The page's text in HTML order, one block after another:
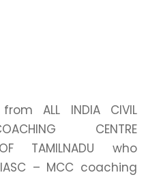
ALL INDIA CIVIL
CENTRE
OF TAMILNADU who
– MCC coaching